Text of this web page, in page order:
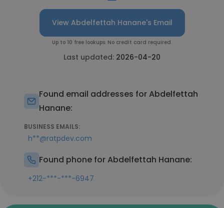
View Abdelfettah Hanane's Email
Up to 10 free lookups. No credit card required.
Last updated: 2026-04-20
Found email addresses for Abdelfettah
Hanane:
BUSINESS EMAILS:
h**@ratpdev.com
Found phone for Abdelfettah Hanane:
+212-***-***-6947